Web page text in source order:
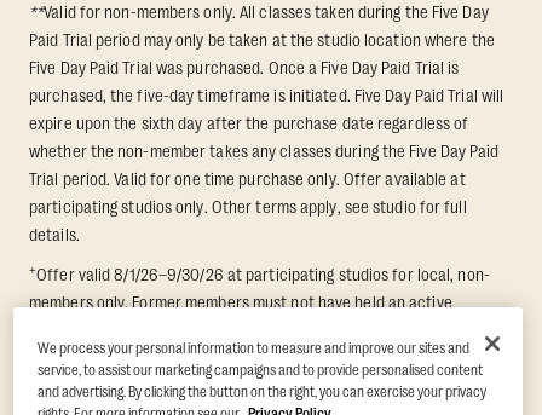
**Valid for non-members only. All classes taken during the Five Day
Paid Trial period may only be taken at the studio location where the
Five Day Paid Trial was purchased. Once a Five Day Paid Trial is
purchased, the five-day timeframe is initiated. Five Day Paid Trial will
expire upon the sixth day after the purchase date regardless of
whether the non-member takes any classes during the Five Day Paid
Trial period. Valid for one time purchase only. Offer available at
participating studios only. Other terms apply, see studio for full
details.
+Offer valid 8/1/26–9/30/26 at participating studios for local, non-
members only. Former members must not have held an active
upon redemption and expires 8 days after. Classes must be redeemed
and taken at the same studio. Max 1 class/day. Void where prohibited.
We process your personal information to measure and improve our sites and
service, to assist our marketing campaigns and to provide personalised content
and advertising. By clicking the button on the right, you can exercise your privacy